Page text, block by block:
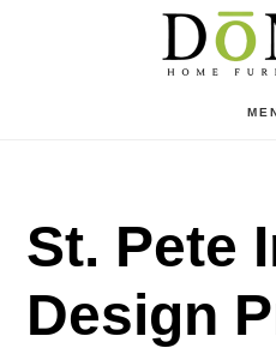
St. Pete
Design